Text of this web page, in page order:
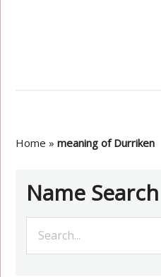
Home »meaning of Durriken
Name Search